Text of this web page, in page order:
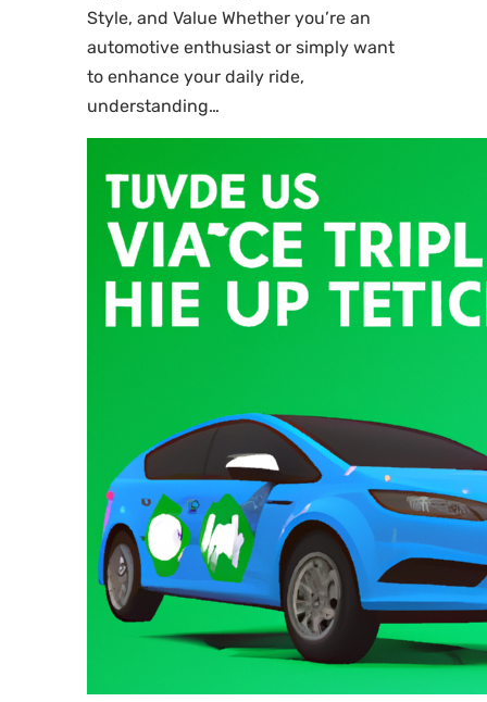
Style, and Value Whether you’re an
automotive enthusiast or simply want
to enhance your daily ride,
understanding…